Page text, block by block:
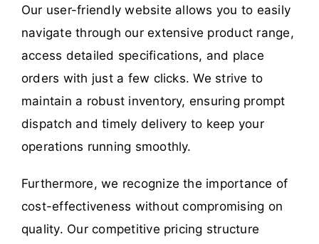
Our user-friendly website allows you to easily
navigate through our extensive product range,
access detailed specifications, and place
orders with just a few clicks. We strive to
maintain a robust inventory, ensuring prompt
dispatch and timely delivery to keep your
operations running smoothly.
Furthermore, we recognize the importance of
cost-effectiveness without compromising on
quality. Our competitive pricing structure